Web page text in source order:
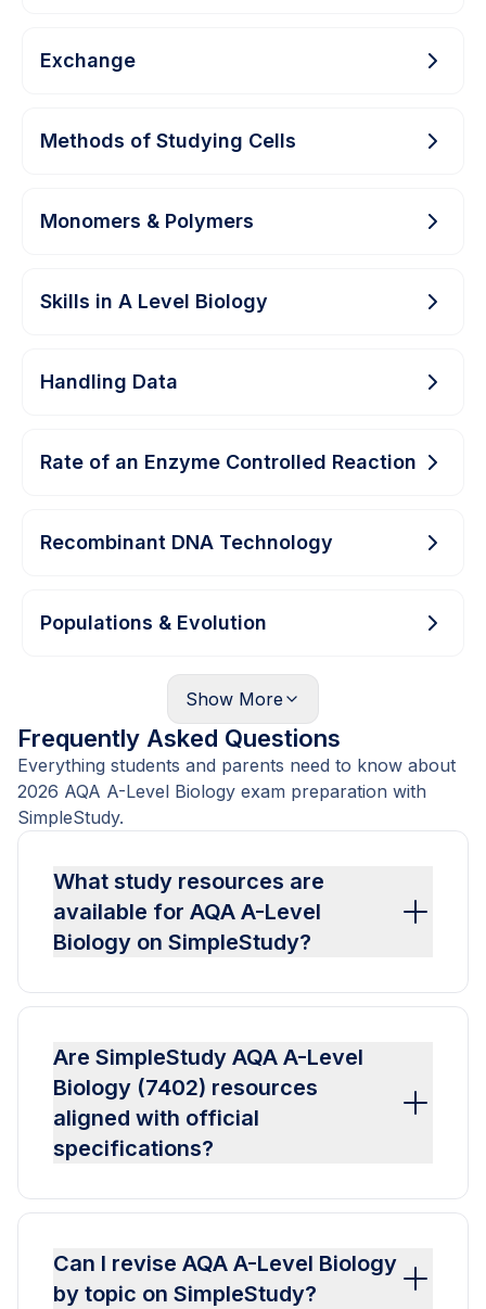
Exchange
Methods of Studying Cells
Monomers & Polymers
Skills in A Level Biology
Handling Data
Rate of an Enzyme Controlled Reaction
Recombinant DNA Technology
Populations & Evolution
Show More
Frequently Asked Questions
Everything students and parents need to know about
2026 AQA A-Level Biology exam preparation with
SimpleStudy.
What study resources are
available for AQA A-Level
Biology on SimpleStudy?
Are SimpleStudy AQA A-Level
Biology (7402) resources
aligned with official
specifications?
Can I revise AQA A-Level Biology
by topic on SimpleStudy?